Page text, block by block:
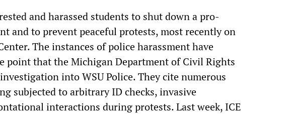
and harassed students to shut down a pro-
and to prevent peaceful protests, most recently on
The instances of police harassment have
point that the Michigan Department of Civil Rights
into WSU Police. They cite numerous
subjected to arbitrary ID checks, invasive
interactions during protests. Last week, ICE